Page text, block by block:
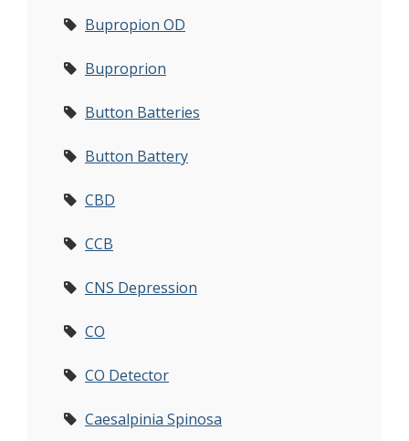
Bupropion OD
Buproprion
Button Batteries
Button Battery
CBD
CCB
CNS Depression
CO
CO Detector
Caesalpinia Spinosa